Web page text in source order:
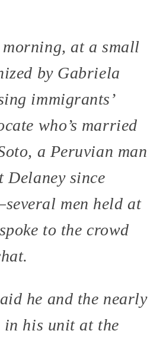
at a small
by Gabriela
immigrants’
who’s married
a Peruvian man
Delaney since
men held at
to the crowd
he and the nearly
in his unit at the